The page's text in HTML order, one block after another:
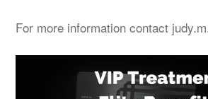
For more information contact